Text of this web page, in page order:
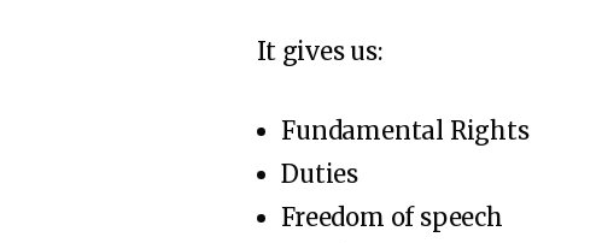
It gives us:
Fundamental Rights
Duties
Freedom of speech